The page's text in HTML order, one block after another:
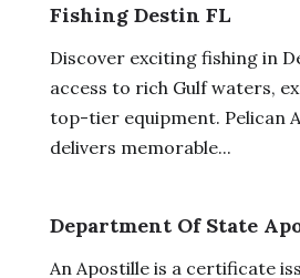
Fishing Destin FL
Discover exciting fishing in
access to rich Gulf waters,
top-tier equipment. Pelican
delivers memorable...
Department Of State
An Apostille is a certificate